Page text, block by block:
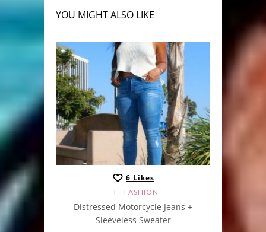
YOU MIGHT ALSO LIKE
6 Likes
FASHION
Distressed Motorcycle Jeans +
Sleeveless Sweater